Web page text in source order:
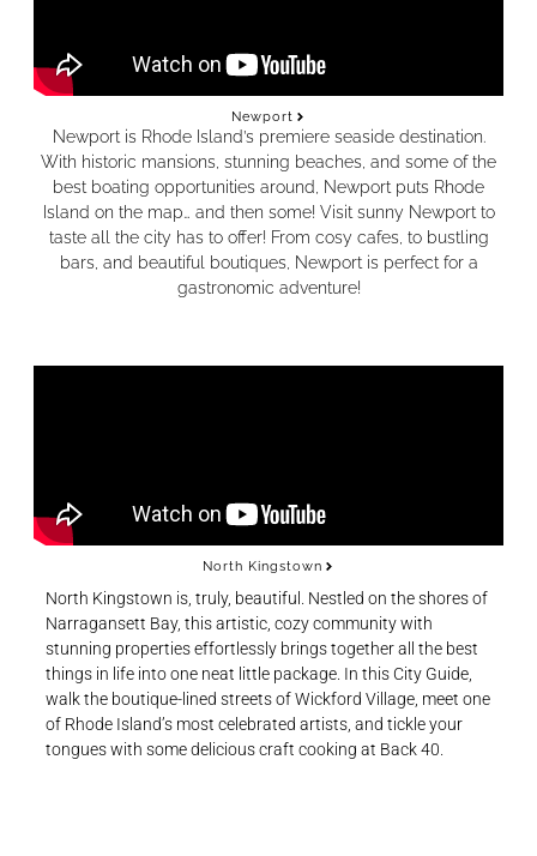
Newport
Newport is Rhode Island’s premiere seaside destination.
With historic mansions, stunning beaches, and some of the
best boating opportunities around, Newport puts Rhode
Island on the map… and then some! Visit sunny Newport to
taste all the city has to offer! From cosy cafes, to bustling
bars, and beautiful boutiques, Newport is perfect for a
gastronomic adventure!
North Kingstown
North Kingstown is, truly, beautiful. Nestled on the shores of
Narragansett Bay, this artistic, cozy community with
stunning properties effortlessly brings together all the best
things in life into one neat little package. In this City Guide,
walk the boutique-lined streets of Wickford Village, meet one
of Rhode Island’s most celebrated artists, and tickle your
tongues with some delicious craft cooking at Back 40.